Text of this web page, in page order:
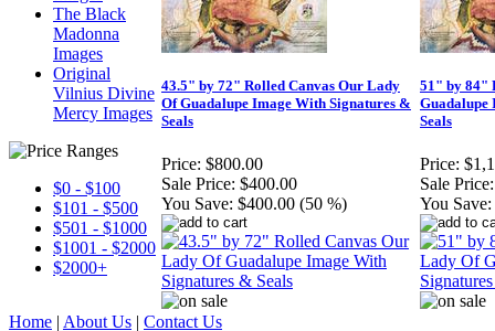
The Black
Madonna
Images
Original
Vilnius Divine
Mercy Images
$0 - $100
$101 - $500
$501 - $1000
$1001 - $2000
$2000+
43.5" by 72" Rolled Canvas Our Lady
Of Guadalupe Image With Signatures &
Seals
Price: $800.00
Sale Price: $400.00
You Save: $400.00 (50 %)
51" by 84"
Guadalupe
Seals
Price:
Sale Price:
You Save:
Home | About Us | Contact Us